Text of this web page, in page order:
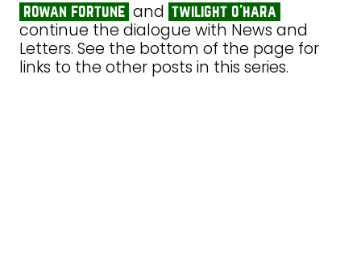
rowan fortune and twilight o’hara
continue the dialogue with News and
Letters. See the bottom of the page for
links to the other posts in this series.